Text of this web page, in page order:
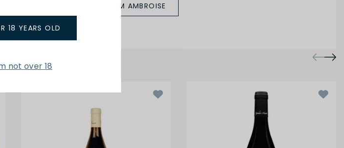
18 YEARS OLD
not over 18
SEE MORE FROM AMBROISE